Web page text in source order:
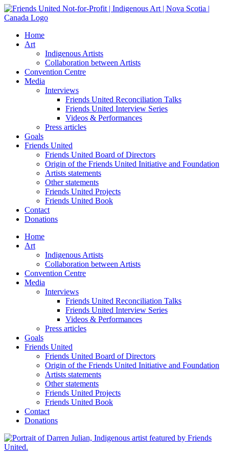
Skip
to
Home
Art
Indigenous Artists
Collaboration between Artists
Convention Centre
Media
Interviews
Friends United Reconciliation Talks
Friends United Interview Series
Videos & Performances
Press articles
Goals
Friends United
Friends United Board of Directors
Origin of the Friends United Initiative and Foundation
Artists statements
Other statements
Friends United Projects
Friends United Book
Contact
Donations
Home
Art
Indigenous Artists
Collaboration between Artists
Convention Centre
Media
Interviews
Friends United Reconciliation Talks
Friends United Interview Series
Videos & Performances
Press articles
Goals
Friends United
Friends United Board of Directors
Origin of the Friends United Initiative and Foundation
Artists statements
Other statements
Friends United Projects
Friends United Book
Contact
Donations